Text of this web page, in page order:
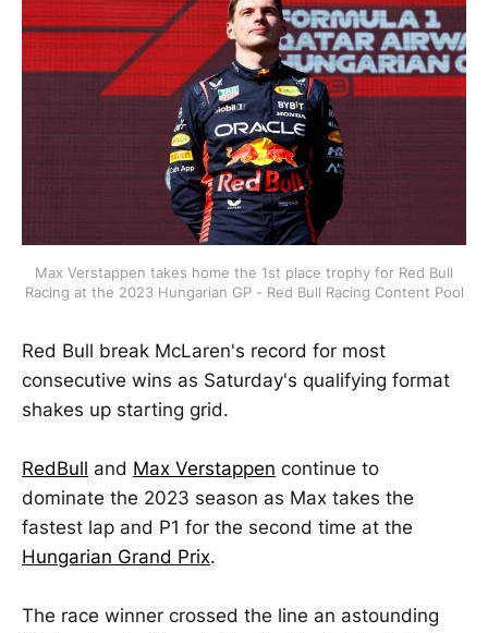
Max Verstappen takes home the 1st place trophy for Red Bull
Racing at the 2023 Hungarian GP - Red Bull Racing Content Pool
Red Bull break McLaren's record for most
consecutive wins as Saturday's qualifying format
shakes up starting grid.
RedBull and Max Verstappen continue to
dominate the 2023 season as Max takes the
fastest lap and P1 for the second time at the
Hungarian Grand Prix.
The race winner crossed the line an astounding